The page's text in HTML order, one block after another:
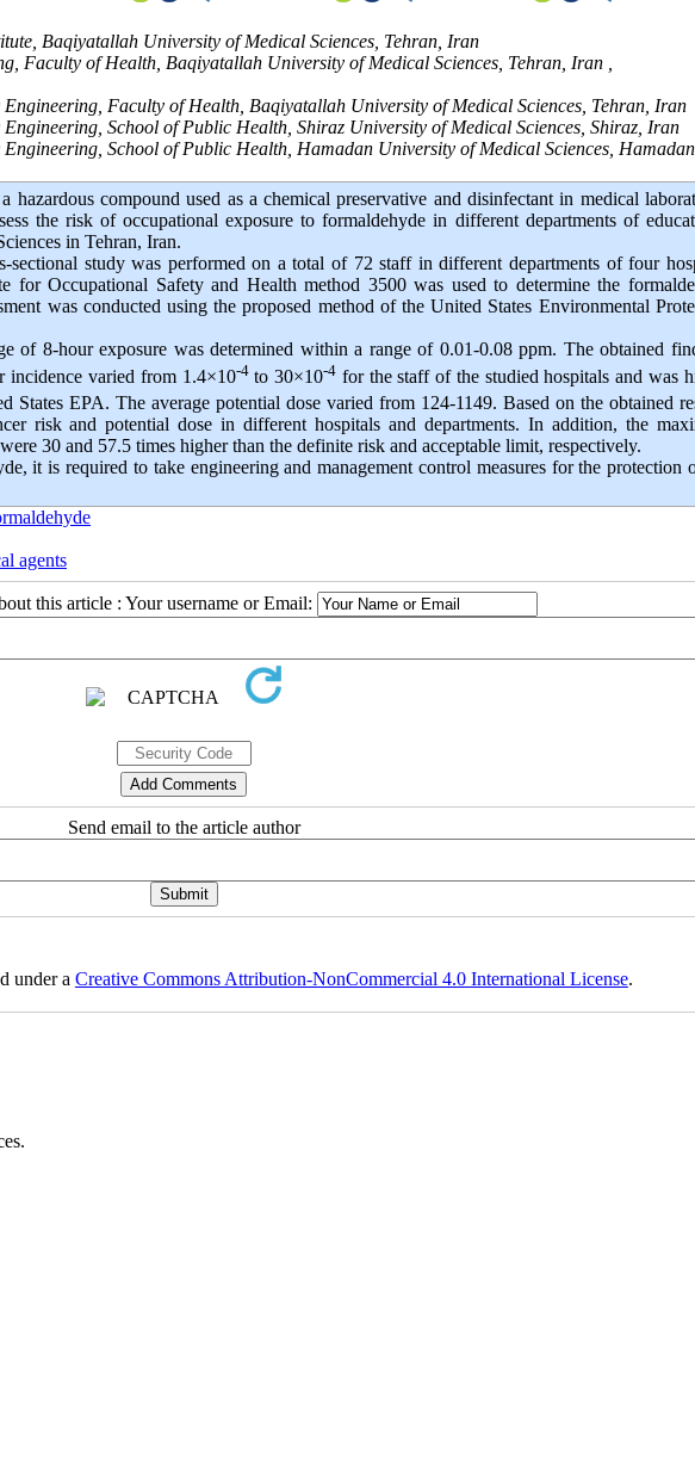
Baqiyatallah University of Medical Sciences, Tehran, Iran
Faculty of Health, Baqiyatallah University of Medical Sciences, Tehran, Iran ,
Faculty of Health, Baqiyatallah University of Medical Sciences, Tehran, Iran
School of Public Health, Shiraz University of Medical Sciences, Shiraz, Iran
School of Public Health, Hamadan University of Medical Sciences,
hazardous compound used as a chemical preservative and disinfectant in medical
the risk of occupational exposure to formaldehyde in different departments of
in Tehran, Iran.
sectional study was performed on a total of 72 staff in different departments of four
for Occupational Safety and Health method 3500 was used to determine the
was conducted using the proposed method of the United States Environmental
of 8-hour exposure was determined within a range of 0.01-0.08 ppm. The obtained
incidence varied from 1.4×10-4to 30×10-4 for the staff of the studied hospitals and was
States EPA. The average potential dose varied from 124-1149. Based on the obtained
risk and potential dose in different hospitals and departments. In addition, the
30 and 57.5 times higher than the definite risk and acceptable limit, respectively.
it is required to take engineering and management control measures for the protection
agents
this article : Your username or Email:
Send email to the article author
under a Creative Commons Attribution-NonCommercial 4.0 International License.